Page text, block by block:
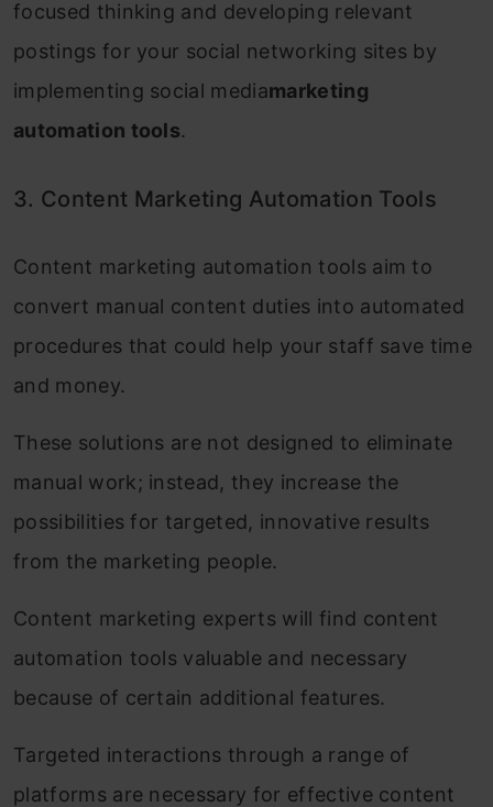
focused thinking and developing relevant
postings for your social networking sites by
implementing social mediamarketing
automation tools.
3. Content Marketing Automation Tools
Content marketing automation tools aim to
convert manual content duties into automated
procedures that could help your staff save time
and money.
These solutions are not designed to eliminate
manual work; instead, they increase the
possibilities for targeted, innovative results
from the marketing people.
Content marketing experts will find content
automation tools valuable and necessary
because of certain additional features.
Targeted interactions through a range of
platforms are necessary for effective content